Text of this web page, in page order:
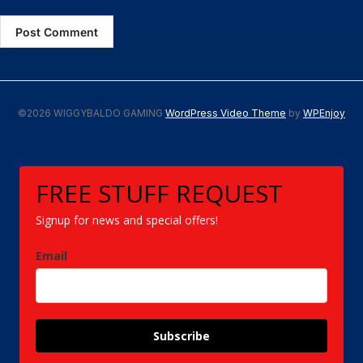
©2026 WIGGYBALDO GAMING WordPress Video Theme by WPEnjoy
FREE STUFF REQUEST
Signup for news and special offers!
Email
Subscribe